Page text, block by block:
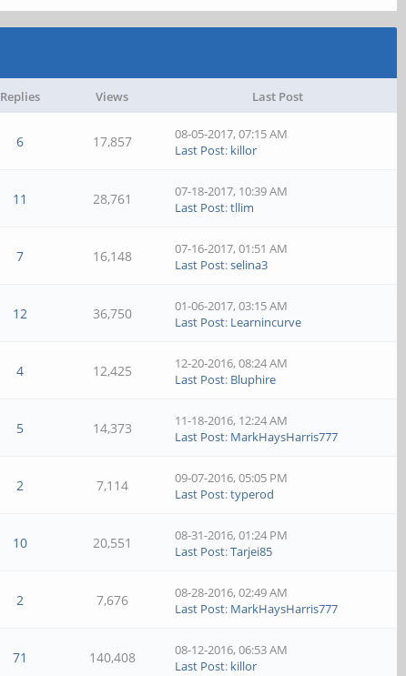
Replies Views Last Post
6 17,857
08-05-2017, 07:15 AM
Last Post: killor
11 28,761
07-18-2017, 10:39 AM
Last Post:tllim
7 16,148
07-16-2017, 01:51 AM
Last Post:selina3
12 36,750
01-06-2017, 03:15 AM
Last Post: Learnincurve
4 12,425
12-20-2016, 08:24 AM
Last Post: Bluphire
5 14,373
11-18-2016, 12:24 AM
Last Post: MarkHaysHarris777
2 7,114
09-07-2016, 05:05 PM
Last Post:typerod
10 20,551
08-31-2016, 01:24 PM
Last Post:Tarjei85
2 7,676
08-28-2016, 02:49 AM
Last Post: MarkHaysHarris777
71 140,408
08-12-2016, 06:53 AM
Last Post: killor